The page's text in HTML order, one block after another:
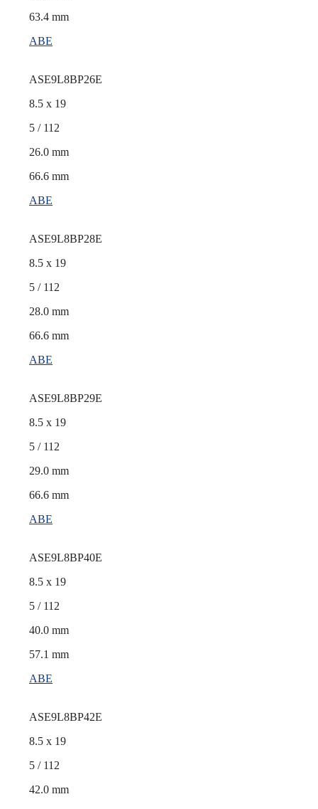
63.4 mm
ABE
ASE9L8BP26E
8.5 x 19
5 / 112
26.0 mm
66.6 mm
ABE
ASE9L8BP28E
8.5 x 19
5 / 112
28.0 mm
66.6 mm
ABE
ASE9L8BP29E
8.5 x 19
5 / 112
29.0 mm
66.6 mm
ABE
ASE9L8BP40E
8.5 x 19
5 / 112
40.0 mm
57.1 mm
ABE
ASE9L8BP42E
8.5 x 19
5 / 112
42.0 mm